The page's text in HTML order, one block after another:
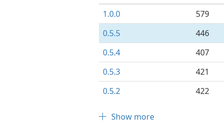
1.0.0
579
0.5.5
446
0.5.4
407
0.5.3
421
0.5.2
422
Show more